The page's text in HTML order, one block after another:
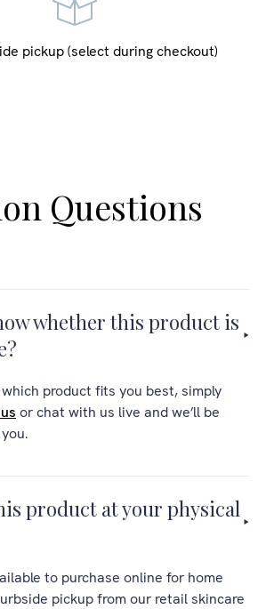
pickup (select during checkout)
Questions
whether this product is
which product fits you best, simply
or chat with us live and we’ll be
product at your physical
to purchase online for home
pickup from our retail skincare